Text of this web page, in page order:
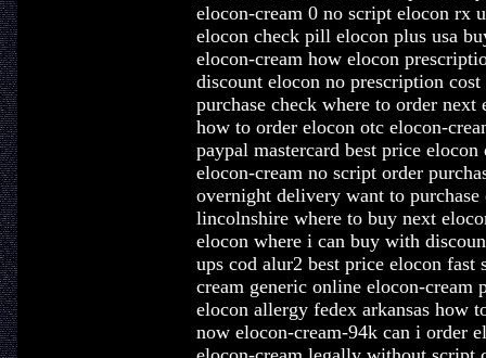
elocon-cream 0 no script elocon rx
elocon check pill elocon plus usa
elocon-cream how elocon
discount elocon no prescription
purchase check where to order
how to order elocon otc elocon-
paypal mastercard best price
elocon-cream no script order
overnight delivery want to
lincolnshire where to buy next
elocon where i can buy with
ups cod alur2 best price elocon
cream generic online elocon-cream
elocon allergy fedex arkansas how
now elocon-cream-94k can i order